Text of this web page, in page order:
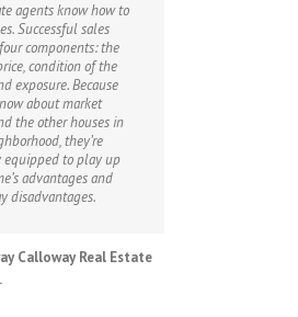
agents know how to
Successful sales
components: the
condition of the
exposure. Because
about market
the other houses in
they’re
equipped to play up
advantages and
disadvantages.
Calloway Real Estate